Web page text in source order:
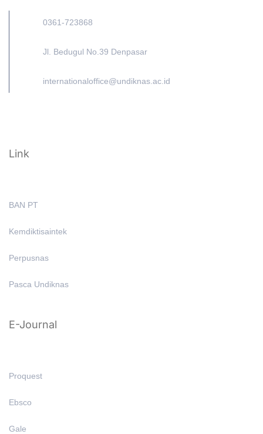
0361-723868
Jl. Bedugul No.39 Denpasar
internationaloffice@undiknas.ac.id
Link
BAN PT
Kemdiktisaintek
Perpusnas
Pasca Undiknas
E-Journal
Proquest
Ebsco
Gale